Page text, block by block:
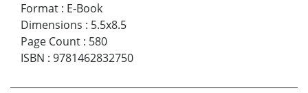
Format : E-Book
Dimensions : 5.5x8.5
Page Count : 580
ISBN : 9781462832750